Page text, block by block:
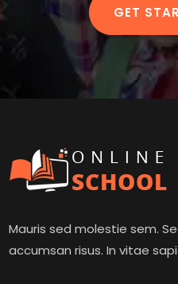
GET
Mauris sed molestie sem.
accumsan risus. In vitae